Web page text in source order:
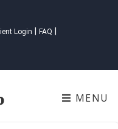
Login FAQ
MENU